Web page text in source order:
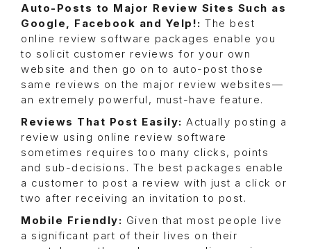
Auto-Posts to Major Review Sites Such as
Google, Facebook and Yelp!: The best
online review software packages enable you
to solicit customer reviews for your own
website and then go on to auto-post those
same reviews on the major review websites—
an extremely powerful, must-have feature.
Reviews That Post Easily: Actually posting a
review using online review software
sometimes requires too many clicks, points
and sub-decisions. The best packages enable
a customer to post a review with just a click or
two after receiving an invitation to post.
Mobile Friendly: Given that most people live
a significant part of their lives on their